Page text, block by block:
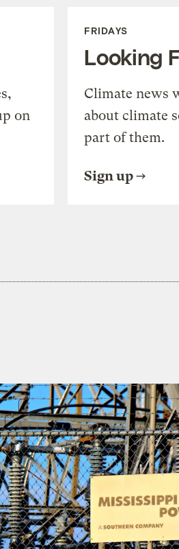
on
FRIDAYS
Looking
Climate news
about climate
part of them.
Sign up